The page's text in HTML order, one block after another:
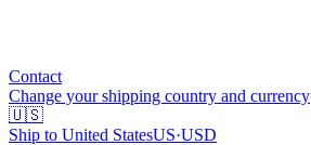
Contact
Change your shipping country and currency
🇺🇸
Ship to United StatesUS·USD